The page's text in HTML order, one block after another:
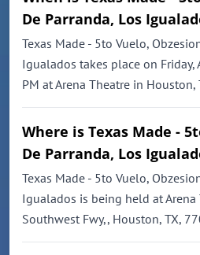
De Parranda, Los
Texas Made - 5to Vuelo,
Igualados takes place on Friday,
PM at Arena Theatre in Houston,
Where is Texas Made -
De Parranda, Los
Texas Made - 5to Vuelo,
Igualados is being held at Arena
Southwest Fwy,, Houston, TX,